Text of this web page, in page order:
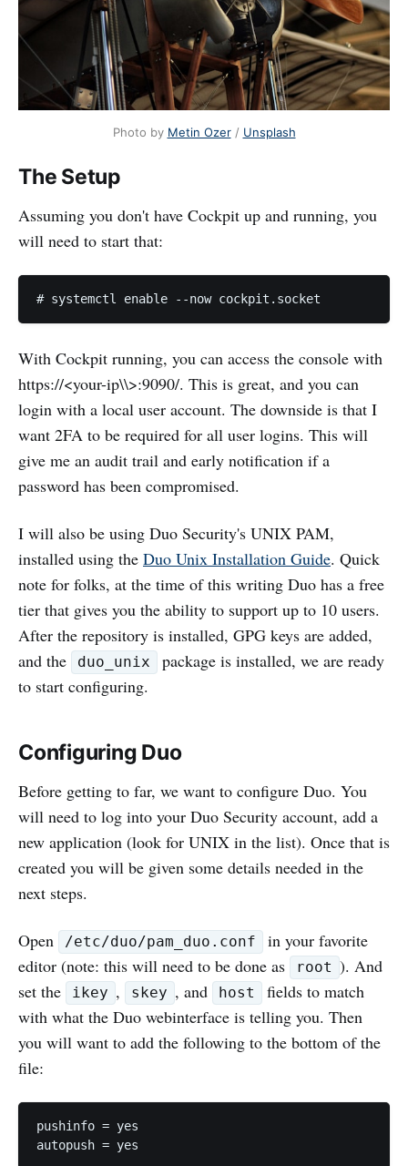
Photo by Metin Ozer/ Unsplash
The Setup
Assuming you don't have Cockpit up and running, you
will need to start that:
With Cockpit running, you can access the console with
https://<your-ip\\>:9090/. This is great, and you can
login with a local user account. The downside is that I
want 2FA to be required for all user logins. This will
give me an audit trail and early notification if a
password has been compromised.
I will also be using Duo Security's UNIX PAM,
installed using the Duo Unix Installation Guide. Quick
note for folks, at the time of this writing Duo has a free
tier that gives you the ability to support up to 10 users.
After the repository is installed, GPG keys are added,
and the
duo_unix
package is installed, we are ready
to start configuring.
Configuring Duo
Before getting to far, we want to configure Duo. You
will need to log into your Duo Security account, add a
new application (look for UNIX in the list). Once that is
created you will be given some details needed in the
next steps.
Open /etc/duo/pam_duo.conf
in your favorite
editor (note: this will need to be done as
root ). And
set the
ikey , skey , and host
fields to match
with what the Duo webinterface is telling you. Then
you will want to add the following to the bottom of the
file:
pushinfo = yes